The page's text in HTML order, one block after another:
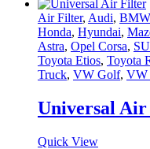
Air Filter, Audi, BMW
Honda, Hyundai,
Astra, Opel Corsa,
Toyota Etios, Toyota
Truck, VW Golf, VW
Universal
Quick View